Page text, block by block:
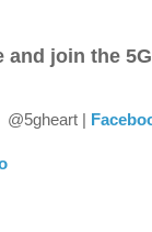
and join the
@5gheart |